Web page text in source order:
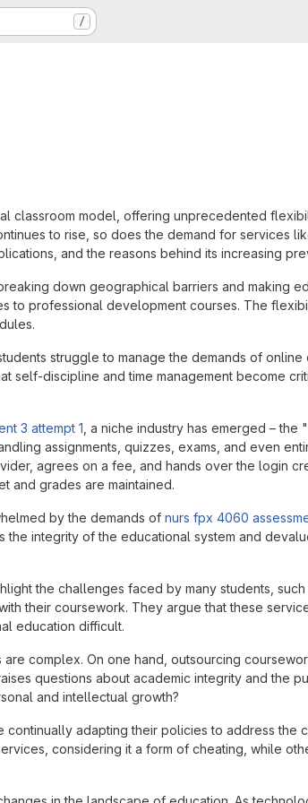
/
classroom model, offering unprecedented
to rise, so does the demand for services
and the reasons behind its increasing
down geographical barriers and making
to professional development courses. The
struggle to manage the demands of
self-discipline and time management become
3 attempt 1 , a niche industry has emerged –
assignments, quizzes, exams, and even
agrees on a fee, and hands over the login
and grades are maintained.
by the demands of nurs fpx 4060
the integrity of the educational system and
the challenges faced by many students,
their coursework. They argue that these
education difficult.
complex. On one hand, outsourcing
questions about academic integrity and the
and intellectual growth?
adapting their policies to address the
considering it a form of cheating, while